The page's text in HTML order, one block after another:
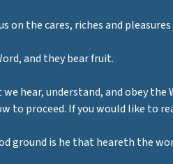
on the cares, riches and
and they bear fruit.
hear, understand, and obey
to proceed. If you would like to
ground is he that heareth the